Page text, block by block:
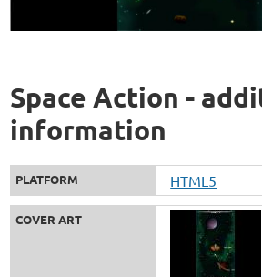
Space Action -
information
PLATFORM HTML5
COVER ART